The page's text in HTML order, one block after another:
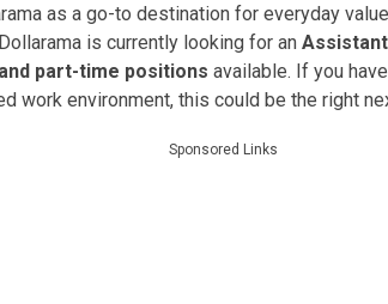
as a go-to destination for everyday
is currently looking for an
part-time positions available. If you
work environment, this could be the right
Sponsored Links